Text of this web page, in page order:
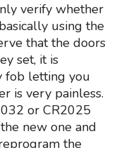
verify whether
using the
that the doors
set, it is
fob letting you
is very painless.
or CR2025
new one and
the